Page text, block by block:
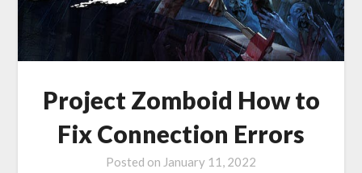
Project Zomboid How to
Fix Connection Errors
Posted on January 11, 2022